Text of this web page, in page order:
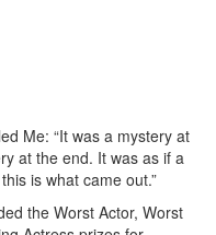
Me: “It was a mystery at
at the end. It was as if a
is what came out.”
the Worst Actor, Worst